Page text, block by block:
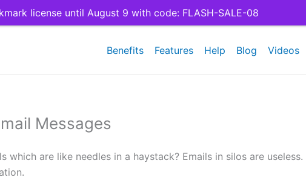
Benefits Features Help Blog Videos
Messages
are like needles in a haystack? Emails in silos are
license until August 9 with code: FLASH-SALE-08